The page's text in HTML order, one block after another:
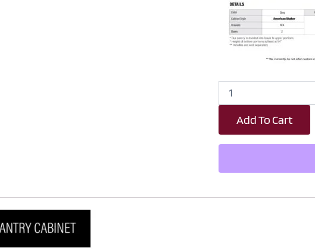
Earth
Grey
Shaker
Single
Door
Pantry
-
Add To Cart